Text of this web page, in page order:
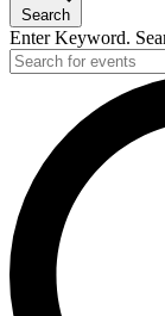
Search
Enter Keyword.